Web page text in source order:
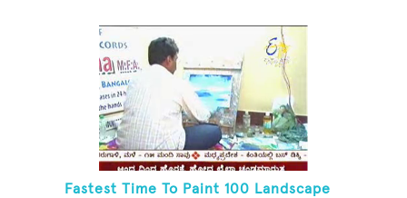
Fastest Time To Paint 100 Landscape